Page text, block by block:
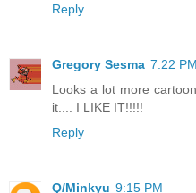
Reply
Gregory Sesma 7:22 PM
Looks a lot more
it.... I LIKE IT!!!!!
Reply
Q/Minkyu 9:15 PM